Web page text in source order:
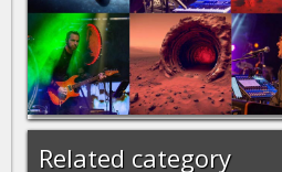
Related category